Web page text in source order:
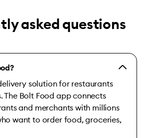
asked questions
solution for restaurants
The Bolt Food app connects
and merchants with millions
want to order food, groceries,